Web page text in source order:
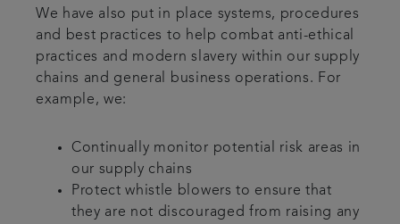
We have also put in place systems, procedures
and best practices to help combat anti-ethical
practices and modern slavery within our supply
chains and general business operations. For
example, we:
Continually monitor potential risk areas in
our supply chains
Protect whistle blowers to ensure that
they are not discouraged from raising any